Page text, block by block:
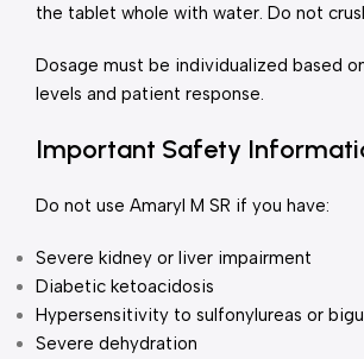
the tablet whole with water. Do not
Dosage must be individualized based
levels and patient response.
Important Safety
Do not use Amaryl M SR if you have:
Severe kidney or liver impairment
Diabetic ketoacidosis
Hypersensitivity to sulfonylureas or
Severe dehydration